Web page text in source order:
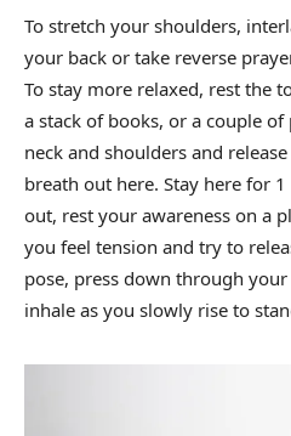
To stretch your shoulders,
your back or take reverse
To stay more relaxed, rest the
a stack of books, or a couple
neck and shoulders and
breath out here. Stay here for
out, rest your awareness on a
you feel tension and try to
pose, press down through
inhale as you slowly rise to